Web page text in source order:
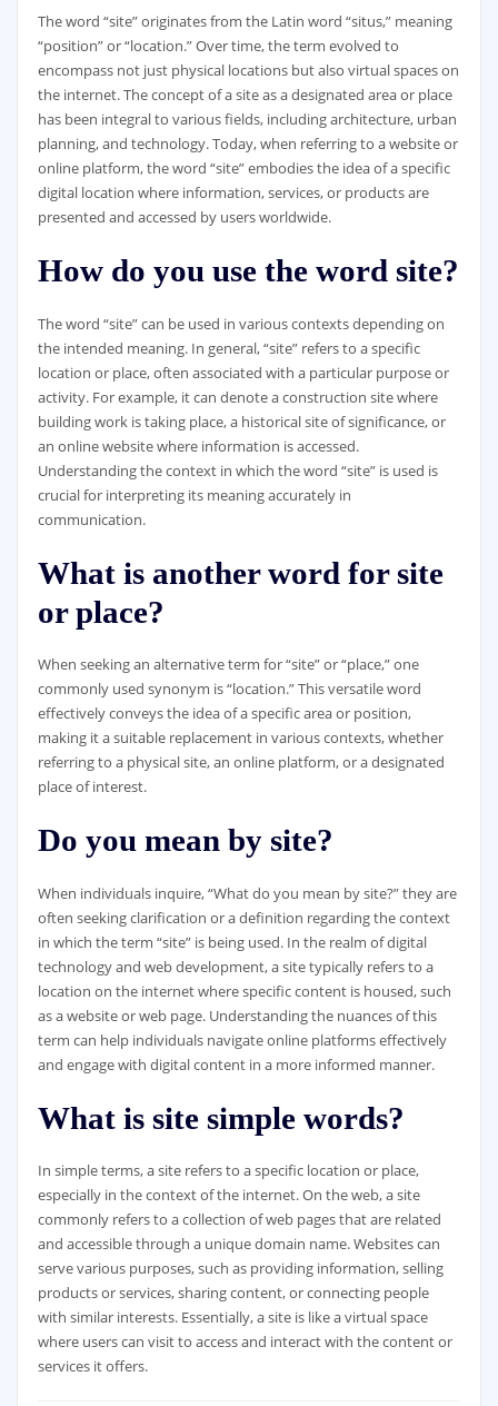
The word “site” originates from the Latin word “situs,” meaning
“position” or “location.” Over time, the term evolved to
encompass not just physical locations but also virtual spaces on
the internet. The concept of a site as a designated area or place
has been integral to various fields, including architecture, urban
planning, and technology. Today, when referring to a website or
online platform, the word “site” embodies the idea of a specific
digital location where information, services, or products are
presented and accessed by users worldwide.
How do you use the word site?
The word “site” can be used in various contexts depending on
the intended meaning. In general, “site” refers to a specific
location or place, often associated with a particular purpose or
activity. For example, it can denote a construction site where
building work is taking place, a historical site of significance, or
an online website where information is accessed.
Understanding the context in which the word “site” is used is
crucial for interpreting its meaning accurately in
communication.
What is another word for site
or place?
When seeking an alternative term for “site” or “place,” one
commonly used synonym is “location.” This versatile word
effectively conveys the idea of a specific area or position,
making it a suitable replacement in various contexts, whether
referring to a physical site, an online platform, or a designated
place of interest.
Do you mean by site?
When individuals inquire, “What do you mean by site?” they are
often seeking clarification or a definition regarding the context
in which the term “site” is being used. In the realm of digital
technology and web development, a site typically refers to a
location on the internet where specific content is housed, such
as a website or web page. Understanding the nuances of this
term can help individuals navigate online platforms effectively
and engage with digital content in a more informed manner.
What is site simple words?
In simple terms, a site refers to a specific location or place,
especially in the context of the internet. On the web, a site
commonly refers to a collection of web pages that are related
and accessible through a unique domain name. Websites can
serve various purposes, such as providing information, selling
products or services, sharing content, or connecting people
with similar interests. Essentially, a site is like a virtual space
where users can visit to access and interact with the content or
services it offers.